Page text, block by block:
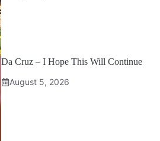
Da Cruz – I Hope This Will Continue
August 5, 2026